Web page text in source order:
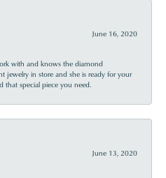
June 16, 2020
with and knows the diamond
jewelry in store and she is ready for your
that special piece you need.
June 13, 2020